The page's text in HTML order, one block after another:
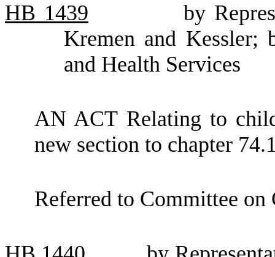
HB 1439
by
Kremen and Kessler;
and Health Services
AN ACT Relating to
new section to chapter
Referred to Committee